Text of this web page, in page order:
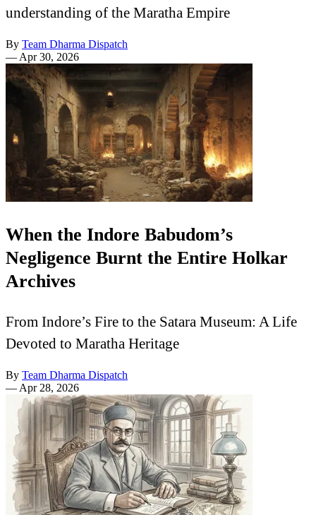
understanding of the Maratha Empire
By Team Dharma Dispatch
— Apr 30, 2026
When the Indore Babudom’s
Negligence Burnt the Entire Holkar
Archives
From Indore’s Fire to the Satara Museum: A Life
Devoted to Maratha Heritage
By Team Dharma Dispatch
— Apr 28, 2026